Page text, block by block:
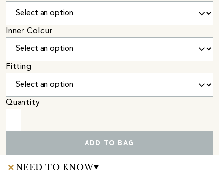
Inner Colour
Fitting
Quantity
ADD TO BAG
NEED TO KNOW